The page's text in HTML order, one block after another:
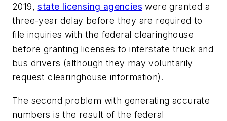
2019,state licensing agencies were granted a
three-year delay before they are required to
file inquiries with the federal clearinghouse
before granting licenses to interstate truck and
bus drivers (although they may voluntarily
request clearinghouse information).
The second problem with generating accurate
numbers is the result of the federal